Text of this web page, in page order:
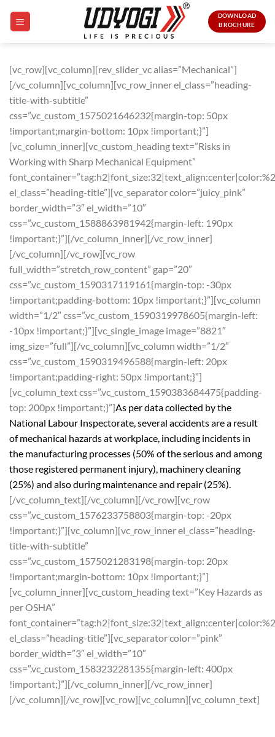
DOWNLOAD
BROCHURE
[vc_row][vc_column][rev_slider_vc alias=”Mechanical”]
[/vc_column][vc_column][vc_row_inner el_class=”heading-
title-with-subtitle”
css=”.vc_custom_1575021646232{margin-top: 50px
!important;margin-bottom: 10px !important;}”]
[vc_column_inner][vc_custom_heading text=”Risks in
Working with Sharp Mechanical Equipment”
el_class=”heading-title”][vc_separator color=”juicy_pink”
border_width=”3″ el_width=”10″
css=”.vc_custom_1588863981942{margin-left: 190px
!important;}”][/vc_column_inner][/vc_row_inner]
[/vc_column][/vc_row][vc_row
full_width=”stretch_row_content” gap=”20″
css=”.vc_custom_1590317119161{margin-top: -30px
!important;padding-bottom: 10px !important;}”][vc_column
width=”1/2″ css=”.vc_custom_1590319978605{margin-left:
-10px !important;}”][vc_single_image image=”8821″
img_size=”full”][/vc_column][vc_column width=”1/2″
css=”.vc_custom_1590319496588{margin-left: 20px
!important;padding-right: 50px !important;}”]
[vc_column_text css=”.vc_custom_1590383684475{padding-
top: 200px !important;}”]As per data collected by the
National Labour Inspectorate, several accidents are a result
of mechanical hazards at workplace, including incidents in
the manufacturing processes (50% of the serious and among
those registered permanent injury), machinery cleaning
(25%) and also during maintenance and repair (25%).
[/vc_column_text][/vc_column][/vc_row][vc_row
css=”.vc_custom_1576233758803{margin-top: -20px
!important;}”][vc_column][vc_row_inner el_class=”heading-
title-with-subtitle”
css=”.vc_custom_1575021283198{margin-top: 20px
!important;margin-bottom: 10px !important;}”]
[vc_column_inner][vc_custom_heading text=”Key Hazards as
per OSHA”
el_class=”heading-title”][vc_separator color=”pink”
border_width=”3″ el_width=”10″
css=”.vc_custom_1583232281355{margin-left: 400px
!important;}”][/vc_column_inner][/vc_row_inner]
[/vc_column][/vc_row][vc_row][vc_column][vc_column_text]